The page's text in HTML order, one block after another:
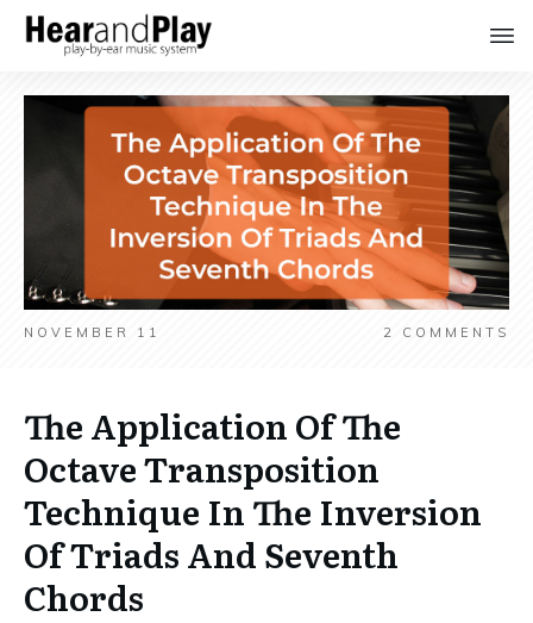
NOVEMBER 11 2 COMMENTS
The Application Of The
Octave Transposition
Technique In The Inversion
Of Triads And Seventh
Chords